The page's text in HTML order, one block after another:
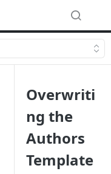
Overwriti
ng the
Authors
Template